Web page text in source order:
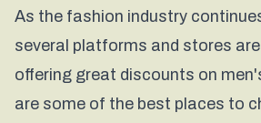
As the fashion industry
several platforms and stores
offering great discounts on
are some of the best places to